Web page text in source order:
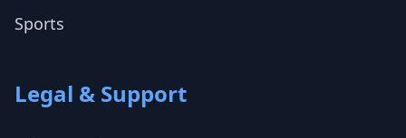
Sports
Legal & Support